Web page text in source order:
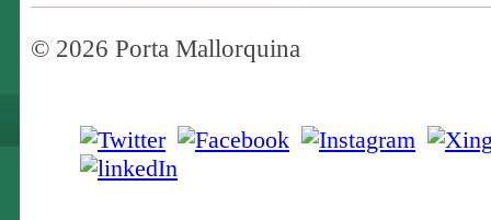
© 2026 Porta Mallorquina